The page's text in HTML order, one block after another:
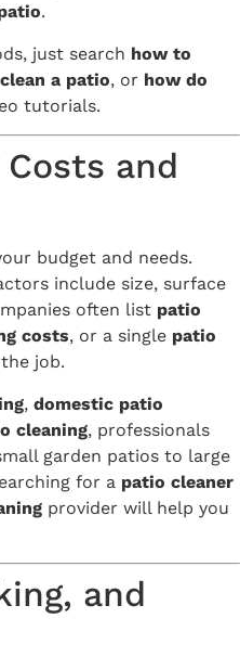
.
just search how to
a patio, or how do
tutorials.
and
budget and needs.
include size, surface
often list patio
costs, or a single patio
job.
, domestic patio
cleaning, professionals
garden patios to large
for a patio cleaner
provider will help you
and